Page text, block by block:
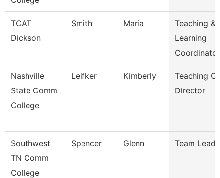
TCAT
Dickson
Smith Maria
Teaching &
Learning
Coordinato
Nashville
State Comm
College
Leifker Kimberly
Teaching
Director
Southwest
TN Comm
College
Spencer Glenn Team Lead